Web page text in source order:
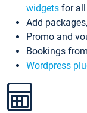
widgets for
Add
Promo and
Bookings
Wordpress